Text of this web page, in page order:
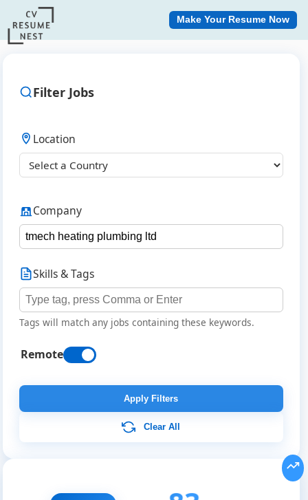
Make Your Resume Now
Filter Jobs
Location
Company
Skills & Tags
Tags will match any jobs containing these keywords.
Remote
Apply Filters
Clear All